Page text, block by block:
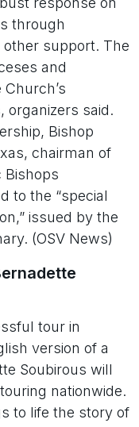
through
support. The
and
organizers said.
Bishop
chairman of
Bishops
to the “special
issued by the
(OSV News)
tour in
version of a
Soubirous will
nationwide.
to life the story of